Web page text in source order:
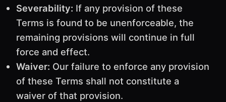
Severability: If any provision of these
Terms is found to be unenforceable, the
remaining provisions will continue in full
force and effect.
Waiver: Our failure to enforce any provision
of these Terms shall not constitute a
waiver of that provision.